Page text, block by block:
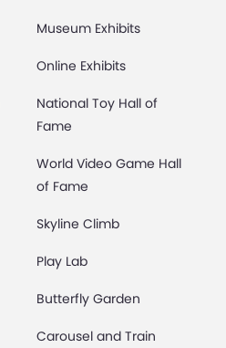
Museum Exhibits
Online Exhibits
National Toy Hall of
Fame
World Video Game Hall
of Fame
Skyline Climb
Play Lab
Butterfly Garden
Carousel and Train